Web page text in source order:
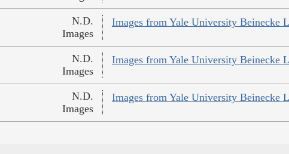
Images from Yale University Beinecke
N.D.
Images
Images from Yale University Beinecke
N.D.
Images
Images from Yale University Beinecke
N.D.
Images